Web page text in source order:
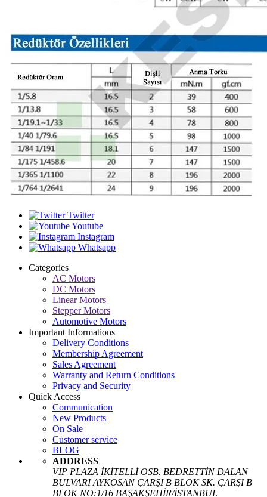
Twitter
Youtube
Instagram
Whatsapp
Categories
AC Motors
DC Motors
Linear Motors
Stepper Motors
Automotive Motors
Important Informations
Delivery Conditions
Membership Agreement
Sales Agreement
Warranty and Return Conditions
Privacy and Security
Quick Access
Communication
New Products
On Sale
Customer service
BLOG
ADDRESS
VIP PLAZA İKİTELLİ OSB. BEDRETTİN DALAN
BULVARI AYKOSAN ÇARŞI B BLOK SK. ÇARŞI B
BLOK NO:1/16 BAŞAKŞEHİR/İSTANBUL